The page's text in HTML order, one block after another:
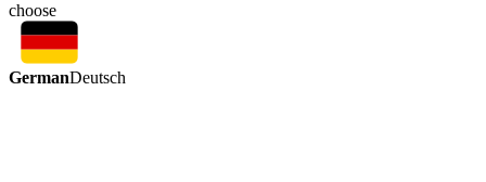
choose
GermanDeutsch